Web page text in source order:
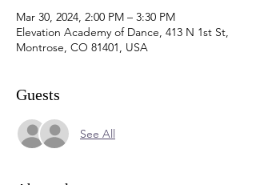
Mar 30, 2024, 2:00 PM – 3:30 PM
Elevation Academy of Dance, 413 N 1st St,
Montrose, CO 81401, USA
Guests
See All